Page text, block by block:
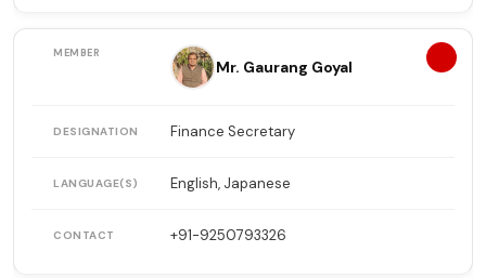
Mr. Gaurang Goyal
Finance Secretary
English, Japanese
+91-9250793326